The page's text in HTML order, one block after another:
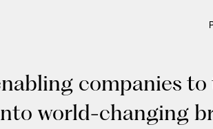
companies
world-changing